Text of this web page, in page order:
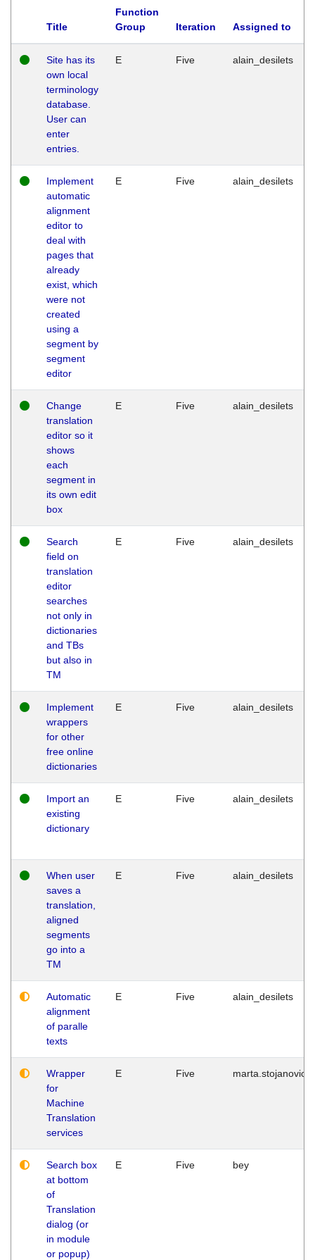
Title
Function
Group
Iteration Assigned to
Site has its
own local
terminology
database.
User can
enter
entries.
E Five alain_desilets
Implement
automatic
alignment
editor to
deal with
pages that
already
exist, which
were not
created
using a
segment by
segment
editor
E Five alain_desilets
Change
translation
editor so it
shows
each
segment in
its own edit
box
E Five alain_desilets
Search
field on
translation
editor
searches
not only in
dictionaries
and TBs
but also in
TM
E Five alain_desilets
Implement
wrappers
for other
free online
dictionaries
E Five alain_desilets
Import an
existing
dictionary
E Five alain_desilets
When user
saves a
translation,
aligned
segments
go into a
TM
E Five alain_desilets
Automatic
alignment
of paralle
texts
E Five alain_desilets
Wrapper
for
Machine
Translation
services
E Five marta.stojanovic
Search box
at bottom
of
Translation
dialog (or
in module
or popup)
E Five bey